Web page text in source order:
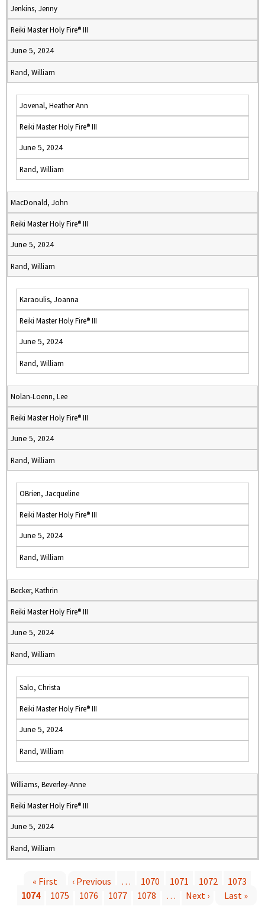
Jenkins, Jenny
Reiki Master Holy Fire® III
June 5, 2024
Rand, William
Jovenal, Heather Ann
Reiki Master Holy Fire® III
June 5, 2024
Rand, William
MacDonald, John
Reiki Master Holy Fire® III
June 5, 2024
Rand, William
Karaoulis, Joanna
Reiki Master Holy Fire® III
June 5, 2024
Rand, William
Nolan-Loenn, Lee
Reiki Master Holy Fire® III
June 5, 2024
Rand, William
OBrien, Jacqueline
Reiki Master Holy Fire® III
June 5, 2024
Rand, William
Becker, Kathrin
Reiki Master Holy Fire® III
June 5, 2024
Rand, William
Salo, Christa
Reiki Master Holy Fire® III
June 5, 2024
Rand, William
Williams, Beverley-Anne
Reiki Master Holy Fire® III
June 5, 2024
Rand, William
« First ‹ Previous … 1070 1071 1072
1073
1074
1075 1076 1077 1078 … Next ›
Last »